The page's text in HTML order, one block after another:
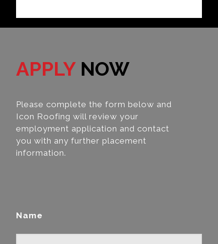
APPLYNOW
Please complete the form below and
Icon Roofing will review your
employment application and contact
you with any further placement
information.
Name